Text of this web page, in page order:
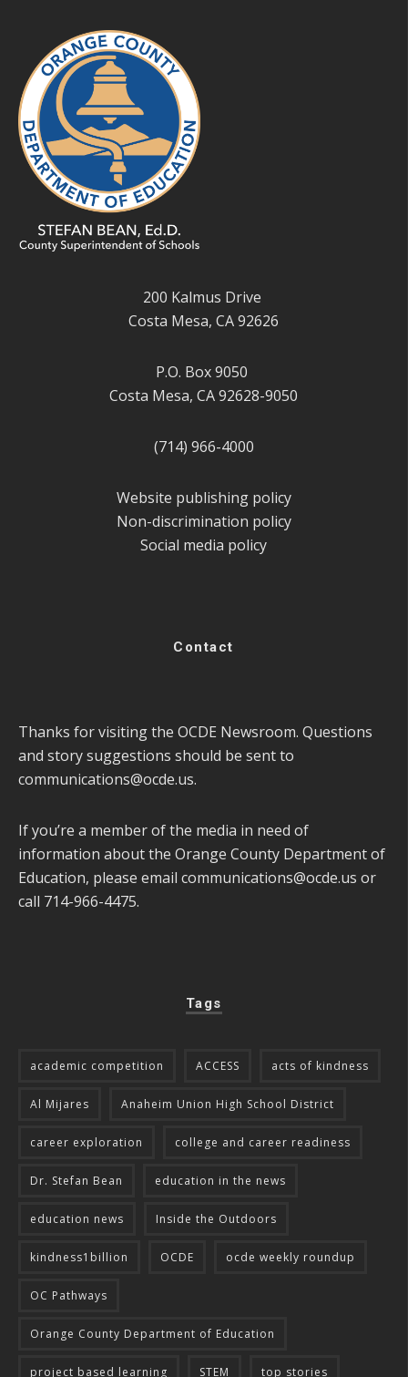
200 Kalmus Drive
Costa Mesa, CA 92626
P.O. Box 9050
Costa Mesa, CA 92628-9050
(714) 966-4000
Website publishing policy
Non-discrimination policy
Social media policy
Contact
Thanks for visiting the OCDE Newsroom. Questions
and story suggestions should be sent to
communications@ocde.us.
If you’re a member of the media in need of
information about the Orange County Department of
Education, please email communications@ocde.us or
call 714-966-4475.
Tags
academic competition ACCESS acts of kindness
Al Mijares Anaheim Union High School District
career exploration college and career readiness
Dr. Stefan Bean education in the news
education news Inside the Outdoors
kindness1billion OCDE ocde weekly roundup
OC Pathways
Orange County Department of Education
project based learning STEM top stories